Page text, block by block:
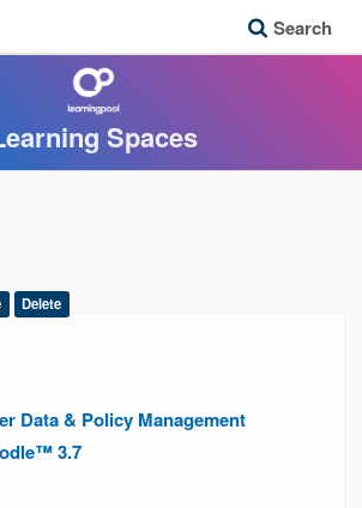
Canvas Navigation
Search
Spaces
Delete
Data & Policy Management
3.7